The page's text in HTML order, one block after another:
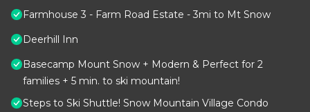
Farmhouse 3 - Farm Road Estate - 3mi to Mt Snow
Deerhill Inn
Basecamp Mount Snow + Modern & Perfect for 2
families + 5 min. to ski mountain!
Steps to Ski Shuttle! Snow Mountain Village Condo